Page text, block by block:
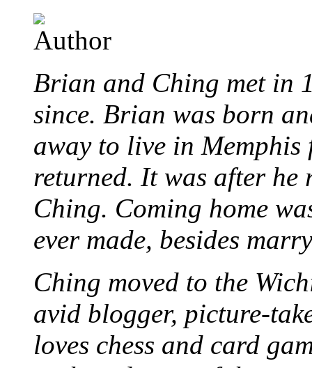
Brian and Ching met in
since. Brian was born
away to live in Memphis
returned. It was after he
Ching. Coming home
ever made, besides
Ching moved to the
avid blogger, picture-
loves chess and card